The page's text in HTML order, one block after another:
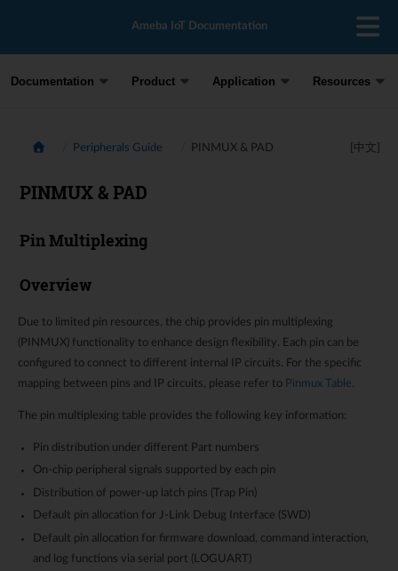
Ameba IoT Documentation
Documentation Product Application Resources
Peripherals Guide PINMUX & PAD [中文]
PINMUX & PAD
Pin Multiplexing
Overview
Due to limited pin resources, the chip provides pin multiplexing
(PINMUX) functionality to enhance design flexibility. Each pin can be
configured to connect to different internal IP circuits. For the specific
mapping between pins and IP circuits, please refer to Pinmux Table
The pin multiplexing table provides the following key information:
Pin distribution under different Part numbers
On-chip peripheral signals supported by each pin
Distribution of power-up latch pins (Trap Pin)
Default pin allocation for J-Link Debug Interface (SWD)
Default pin allocation for firmware download, command interaction,
and log functions via serial port (LOGUART)